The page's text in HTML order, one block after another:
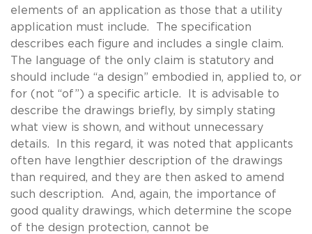
elements of an application as those that a utility
application must include. The specification
describes each figure and includes a single claim.
The language of the only claim is statutory and
should include “a design” embodied in, applied to, or
for (not “of”) a specific article. It is advisable to
describe the drawings briefly, by simply stating
what view is shown, and without unnecessary
details. In this regard, it was noted that applicants
often have lengthier description of the drawings
than required, and they are then asked to amend
such description. And, again, the importance of
good quality drawings, which determine the scope
of the design protection, cannot be